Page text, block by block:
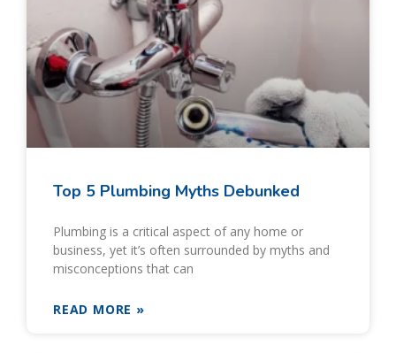
Top 5 Plumbing Myths Debunked
Plumbing is a critical aspect of any home or
business, yet it’s often surrounded by myths and
misconceptions that can
READ MORE »